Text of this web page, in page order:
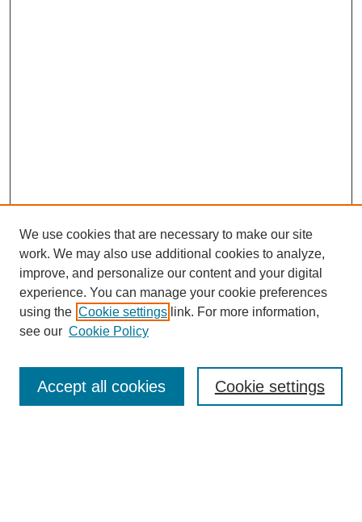
Enter search terms:
We use cookies that are necessary to make our site
work. We may also use additional cookies to analyze,
improve, and personalize our content and your digital
experience. You can manage your cookie preferences
using the Cookie settings link. For more information,
see our Cookie Policy
Cookie settings
Accept all cookies